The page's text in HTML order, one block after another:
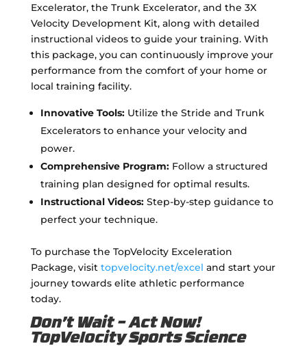
Excelerator, the Trunk Excelerator, and the 3X
Velocity Development Kit, along with detailed
instructional videos to guide your training. With
this package, you can continuously improve your
performance from the comfort of your home or
local training facility.
Innovative Tools:Utilize the Stride and Trunk
Excelerators to enhance your velocity and
power.
Comprehensive Program:Follow a structured
training plan designed for optimal results.
Instructional Videos:Step-by-step guidance to
perfect your technique.
To purchase the TopVelocity Exceleration
Package, visit topvelocity.net/excel and start your
journey towards elite athletic performance
today.
Don’t Wait – Act Now!
TopVelocity Sports Science